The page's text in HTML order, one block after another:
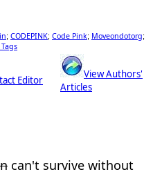
; CODEPINK; Code Pink; Moveondotorg;
Tags
Editor
View Authors'
Articles
can't survive without